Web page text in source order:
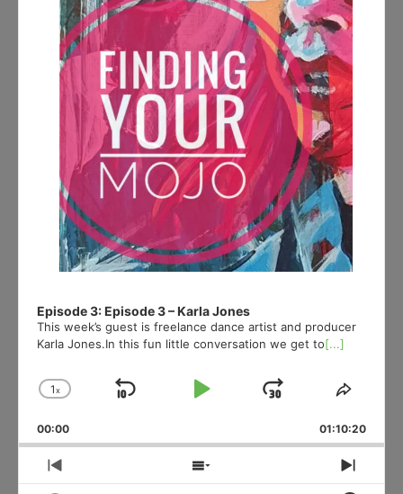
Episode 3: Episode 3 – Karla Jones
This week’s guest is freelance dance artist and producer
Karla Jones.In this fun little conversation we get to[...]
Change
Rate
1x
Skip
Play
Jump
Forward
Share
00:00 01:10:20
Previous
Show
Next